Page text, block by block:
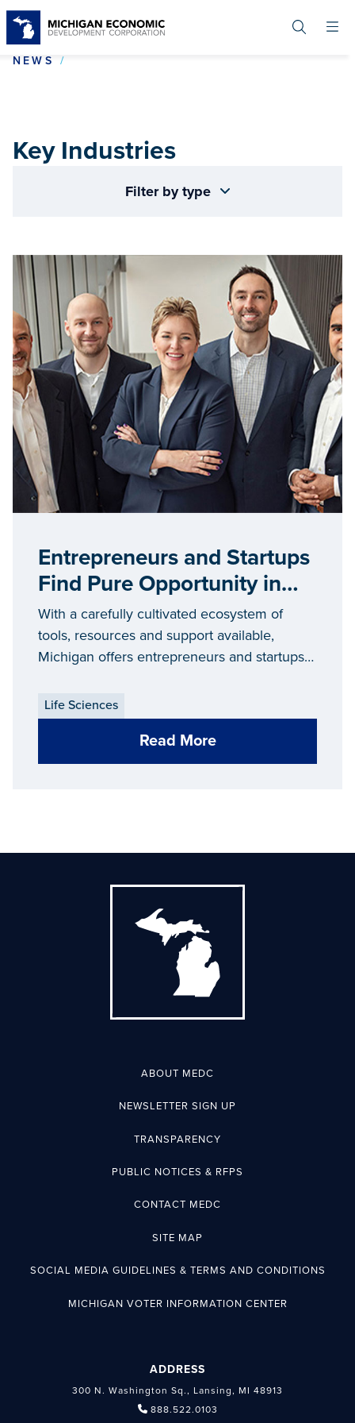
NEWS
Key Industries
Filter by type
Entrepreneurs and Startups
Find Pure Opportunity in
Michigan
With a carefully cultivated ecosystem of
tools, resources and support available,
Michigan offers entrepreneurs and startups
sizes throughout the state.
Life Sciences
Read More
ABOUT MEDC
NEWSLETTER SIGN UP
TRANSPARENCY
PUBLIC NOTICES & RFPS
CONTACT MEDC
SITE MAP
SOCIAL MEDIA GUIDELINES & TERMS AND CONDITIONS
MICHIGAN VOTER INFORMATION CENTER
ADDRESS
300 N. Washington Sq., Lansing, MI 48913
888.522.0103